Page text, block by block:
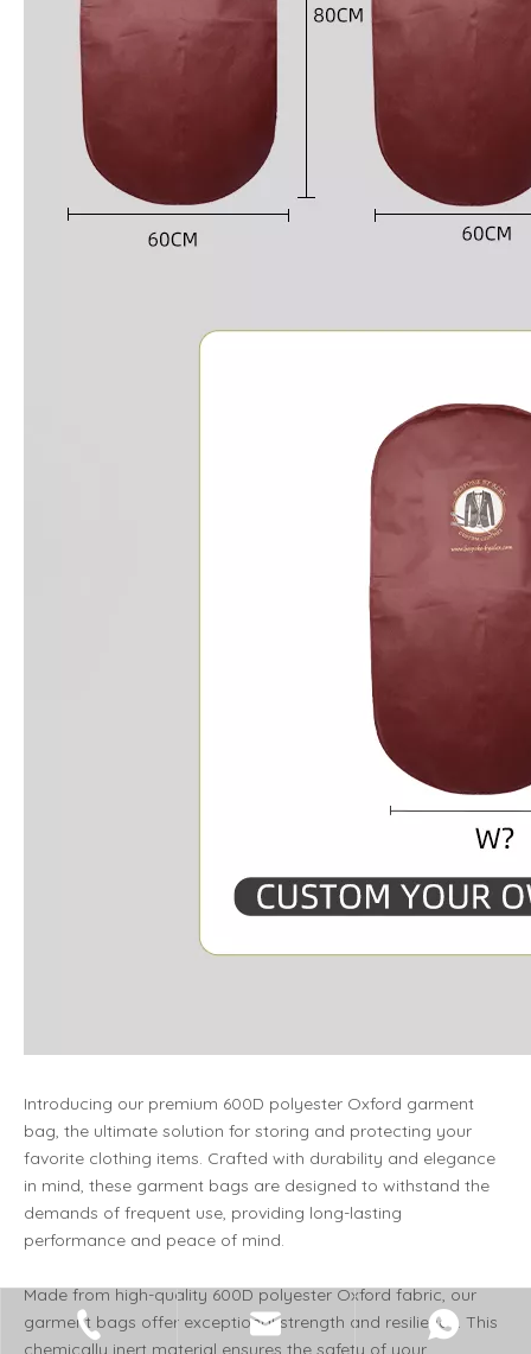
Introducing our premium 600D polyester Oxford garment
bag, the ultimate solution for storing and protecting your
favorite clothing items. Crafted with durability and elegance
in mind, these garment bags are designed to withstand the
demands of frequent use, providing long-lasting
performance and peace of mind.
Made from high-quality 600D polyester Oxford fabric, our
garment bags offer exceptional strength and resilience. This
chemically inert material ensures the safety of your